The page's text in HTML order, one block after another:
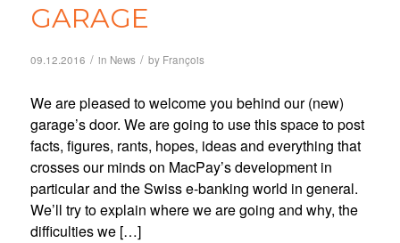
GARAGE
09.12.2016 / in News / by François
We are pleased to welcome you behind our (new)
garage’s door. We are going to use this space to post
facts, figures, rants, hopes, ideas and everything that
crosses our minds on MacPay’s development in
particular and the Swiss e-banking world in general.
We’ll try to explain where we are going and why, the
difficulties we […]